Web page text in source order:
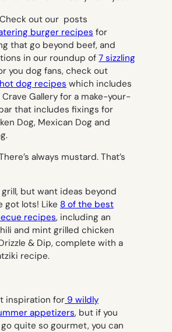
out our posts
burger recipes for
that go beyond beef, and
in our roundup of 7 sizzling
you dog fans, check out
dog recipes which includes
Gallery for a make-your-
that includes fixings for
Dog, Mexican Dog and
always mustard. That’s
but want ideas beyond
got lots! Like 8 of the best
recipes, including an
and mint grilled chicken
& Dip, complete with a
recipe.
inspiration for 9 wildly
appetizers, but if you
quite so gourmet, you can